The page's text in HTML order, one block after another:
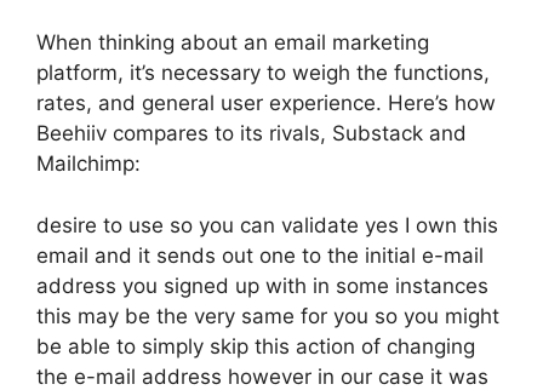
When thinking about an email marketing
platform, it’s necessary to weigh the functions,
rates, and general user experience. Here’s how
Beehiiv compares to its rivals, Substack and
Mailchimp:
desire to use so you can validate yes I own this
email and it sends out one to the initial e-mail
address you signed up with in some instances
this may be the very same for you so you might
be able to simply skip this action of changing
the e-mail address however in our case it was